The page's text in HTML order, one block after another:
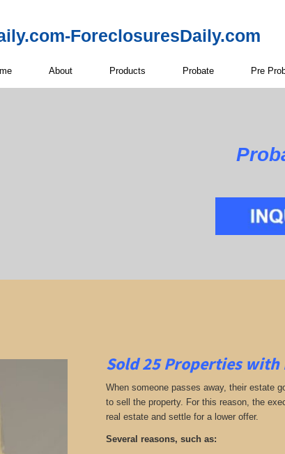
ForeclosuresDaily.com
About Products Probate Pre
Sold 25 Properties with
When someone passes away, their estate
to sell the property. For this reason, the
real estate and settle for a lower offer.
Several reasons, such as: